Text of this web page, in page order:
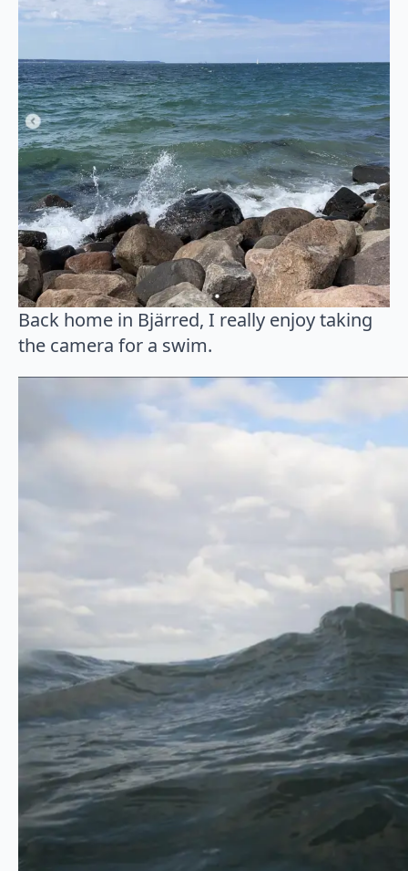
Back home in Bjärred, I really enjoy taking
the camera for a swim.